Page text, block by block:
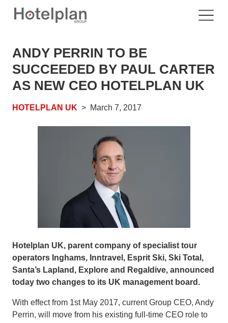
ANDY PERRIN TO BE
SUCCEEDED BY PAUL CARTER
AS NEW CEO HOTELPLAN UK
HOTELPLAN UK March 7, 2017
Hotelplan UK, parent company of specialist tour
operators Inghams, Inntravel, Esprit Ski, Ski Total,
Santa’s Lapland, Explore and Regaldive, announced
today two changes to its UK management board.
With effect from 1st May 2017, current Group CEO, Andy
Perrin, will move from his existing full-time CEO role to